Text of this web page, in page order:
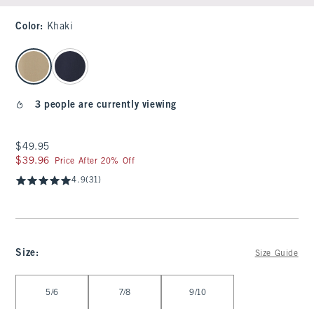
Color: Khaki
select color
3 people are currently viewing
$49.95
$49.95
$39.96
$39.96 Price After 20% Off
4.9(31)
Size: Size Guide
5/6 7/8 9/10